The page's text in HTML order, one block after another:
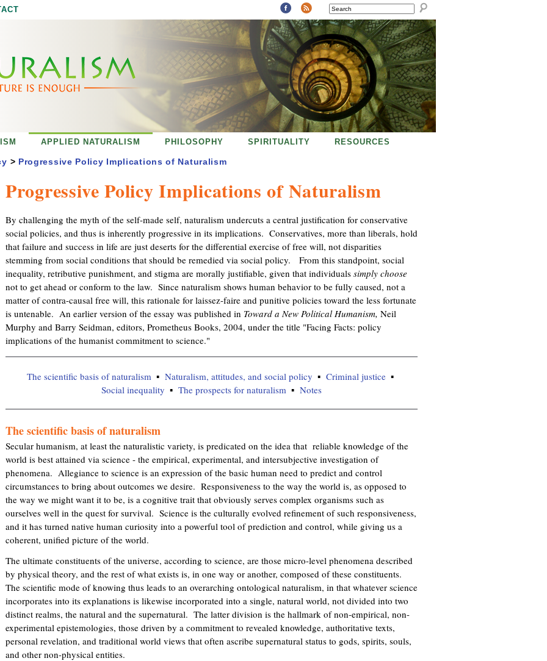
SEARCH
Progressive Policy Implications of Naturalism
By challenging the myth of the self-made self, naturalism undercuts a central justification for conservative
social policies, and thus is inherently progressive in its implications. Conservatives, more than liberals, hold
that failure and success in life are just deserts for the differential exercise of free will, not disparities
stemming from social conditions that should be remedied via social policy. From this standpoint, social
inequality, retributive punishment, and stigma are morally justifiable, given that individuals simply choose
not to get ahead or conform to the law. Since naturalism shows human behavior to be fully caused, not a
matter of contra-causal free will, this rationale for laissez-faire and punitive policies toward the less fortunate
is untenable. An earlier version of the essay was published in Toward a New Political Humanism, Neil
Murphy and Barry Seidman, editors, Prometheus Books, 2004, under the title "Facing Facts: policy
implications of the humanist commitment to science."
The scientific basis of naturalism Naturalism, attitudes, and social policy
Criminal justice
Social inequality
The prospects for naturalism Notes
The scientific basis of naturalism
Secular humanism, at least the naturalistic variety, is predicated on the idea that reliable knowledge of the
world is best attained via science - the empirical, experimental, and intersubjective investigation of
phenomena. Allegiance to science is an expression of the basic human need to predict and control
circumstances to bring about outcomes we desire. Responsiveness to the way the world is, as opposed to
the way we might want it to be, is a cognitive trait that obviously serves complex organisms such as
ourselves well in the quest for survival. Science is the culturally evolved refinement of such responsiveness,
and it has turned native human curiosity into a powerful tool of prediction and control, while giving us a
coherent, unified picture of the world.
The ultimate constituents of the universe, according to science, are those micro-level phenomena described
by physical theory, and the rest of what exists is, in one way or another, composed of these constituents.
The scientific mode of knowing thus leads to an overarching ontological naturalism, in that whatever science
incorporates into its explanations is likewise incorporated into a single, natural world, not divided into two
distinct realms, the natural and the supernatural. The latter division is the hallmark of non-empirical, non-
experimental epistemologies, those driven by a commitment to revealed knowledge, authoritative texts,
personal revelation, and traditional world views that often ascribe supernatural status to gods, spirits, souls,
and other non-physical entities.
APPLIED NATURALISM PHILOSOPHY SPIRITUALITY RESOURCES
> Progressive Policy Implications of Naturalism